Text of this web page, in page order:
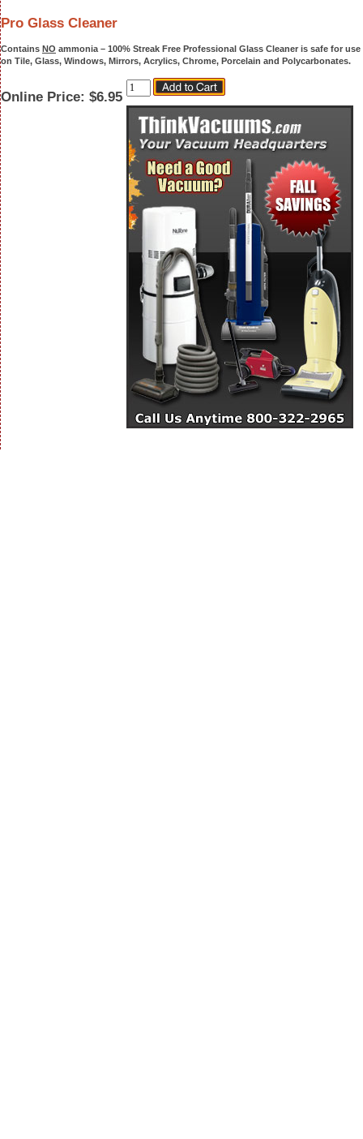
Pro Glass Cleaner
Contains NO ammonia – 100% Streak Free Professional Glass Cleaner is safe for use
on Tile, Glass, Windows, Mirrors, Acrylics, Chrome, Porcelain and Polycarbonates.
Online Price: $6.95